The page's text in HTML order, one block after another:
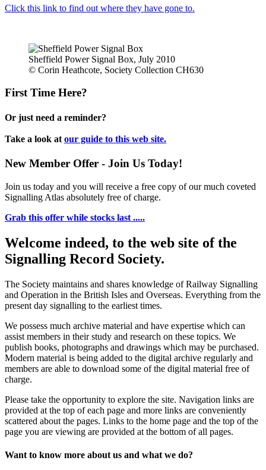
Click this link to find out where they have gone to.
Sheffield Power Signal Box, July 2010
© Corin Heathcote, Society Collection CH630
First Time Here?
Or just need a reminder?
Take a look at our guide to this web site.
New Member Offer - Join Us Today!
Join us today and you will receive a free copy of our much coveted
Signalling Atlas absolutely free of charge.
Grab this offer while stocks last .....
Welcome indeed, to the web site of the
Signalling Record Society.
The Society maintains and shares knowledge of Railway Signalling
and Operation in the British Isles and Overseas. Everything from the
present day signalling to the earliest times.
We possess much archive material and have expertise which can
assist members in their study and research on these topics. We
publish books, photographs and drawings which may be purchased.
Modern material is being added to the digital archive regularly and
members are able to download some of the digital material free of
charge.
Please take the opportunity to explore the site. Navigation links are
provided at the top of each page and more links are conveniently
scattered about the pages. Links to the home page and the top of the
page you are viewing are provided at the bottom of all pages.
Want to know more about us and what we do?